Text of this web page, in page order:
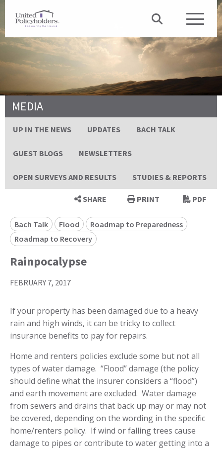
MEDIA
UP IN THE NEWS UPDATES BACH TALK
GUEST BLOGS NEWSLETTERS
OPEN SURVEYS AND RESULTS STUDIES & REPORTS
SHARE PRINT PDF
Bach Talk Flood
Roadmap to Preparedness
Roadmap to Recovery
Rainpocalypse
FEBRUARY 7, 2017
If your property has been damaged due to a heavy
rain and high winds, it can be tricky to collect
insurance benefits to pay for repairs.
Home and renters policies exclude some but not all
types of water damage. “Flood” damage (the policy
should define what the insurer considers a “flood”)
and earth movement are excluded. Water damage
from sewers and drains that back up may or may not
be covered, depending on the wording in the specific
home/renters policy. If wind or falling trees cause
damage to pipes or contribute to water getting into a